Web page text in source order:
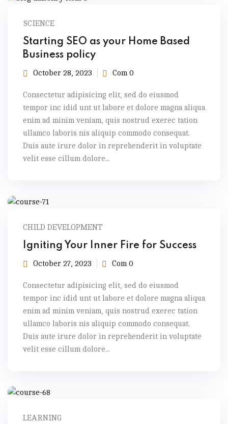
SCIENCE
Starting SEO as your Home Based
Business policy
October 28, 2023 Com 0
Consectetur adipisicing elit, sed do eiusmod
tempor inc idid unt ut labore et dolore magna aliqua
enim ad minim veniam, quis nostrud exerec tation
ullamco laboris nis aliquip commodo consequat.
Duis aute irure dolor in reprehenderit in voluptate
velit esse cillum dolore...
CHILD DEVELOPMENT
Igniting Your Inner Fire for Success
October 27, 2023 Com 0
Consectetur adipisicing elit, sed do eiusmod
tempor inc idid unt ut labore et dolore magna aliqua
enim ad minim veniam, quis nostrud exerec tation
ullamco laboris nis aliquip commodo consequat.
Duis aute irure dolor in reprehenderit in voluptate
velit esse cillum dolore...
LEARNING